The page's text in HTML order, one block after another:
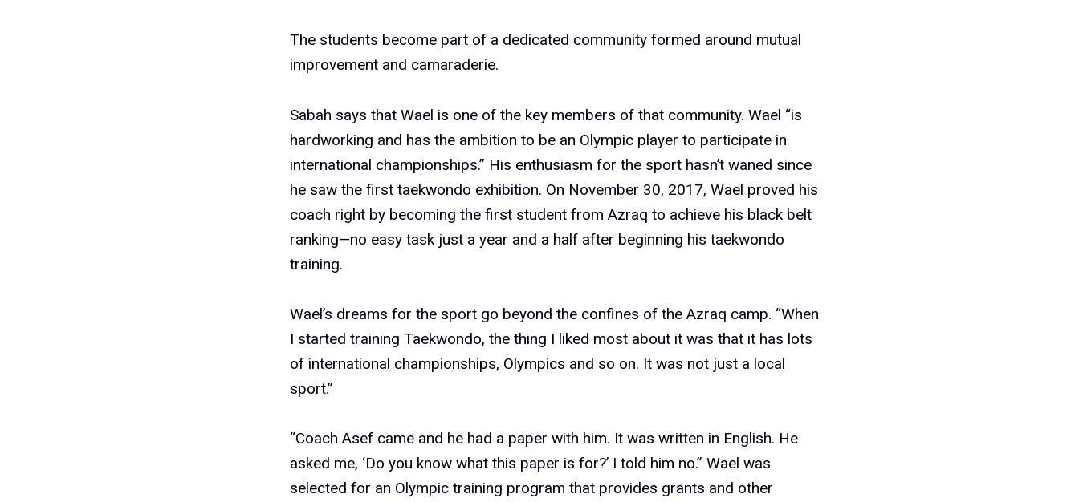
The students become part of a dedicated community formed around mutual
improvement and camaraderie.
Sabah says that Wael is one of the key members of that community. Wael “is
hardworking and has the ambition to be an Olympic player to participate in
international championships.” His enthusiasm for the sport hasn’t waned since
he saw the first taekwondo exhibition. On November 30, 2017, Wael proved his
coach right by becoming the first student from Azraq to achieve his black belt
ranking—no easy task just a year and a half after beginning his taekwondo
training.
Wael’s dreams for the sport go beyond the confines of the Azraq camp. “When
I started training Taekwondo, the thing I liked most about it was that it has lots
of international championships, Olympics and so on. It was not just a local
sport.”
“Coach Asef came and he had a paper with him. It was written in English. He
asked me, ‘Do you know what this paper is for?’ I told him no.” Wael was
selected for an Olympic training program that provides grants and other